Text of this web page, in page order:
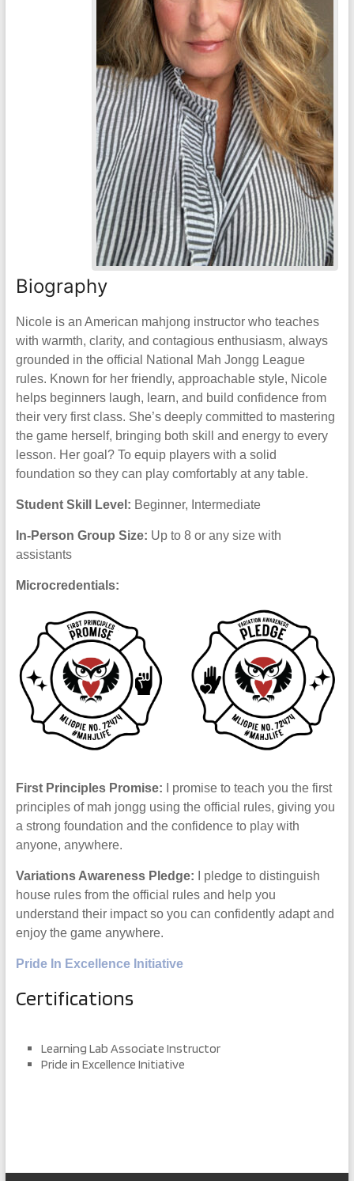
Biography
Nicole is an American mahjong instructor who teaches
with warmth, clarity, and contagious enthusiasm, always
grounded in the official National Mah Jongg League
rules. Known for her friendly, approachable style, Nicole
helps beginners laugh, learn, and build confidence from
their very first class. She’s deeply committed to mastering
the game herself, bringing both skill and energy to every
lesson. Her goal? To equip players with a solid
foundation so they can play comfortably at any table.
Student Skill Level: Beginner, Intermediate
In-Person Group Size: Up to 8 or any size with
assistants
Microcredentials:
First Principles Promise: I promise to teach you the first
principles of mah jongg using the official rules, giving you
a strong foundation and the confidence to play with
anyone, anywhere.
Variations Awareness Pledge:
I pledge to distinguish
house rules from the official rules and help you
understand their impact so you can confidently adapt and
enjoy the game anywhere.
Pride In Excellence Initiative
Certifications
Learning Lab Associate Instructor
Pride in Excellence Initiative